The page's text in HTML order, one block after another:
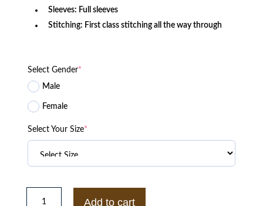
Sleeves: Full sleeves
Stitching: First class stitching all the way through
Select Gender*
Male
Female
Select Your Size*
Mens
Standard
Add to cart